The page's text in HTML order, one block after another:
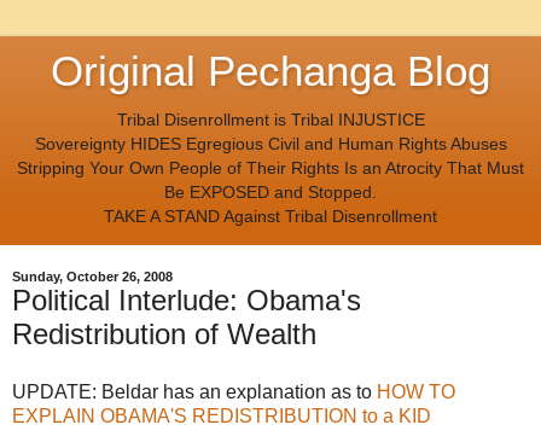
Original Pechanga Blog
Tribal Disenrollment is Tribal INJUSTICE
Sovereignty HIDES Egregious Civil and Human Rights Abuses
Stripping Your Own People of Their Rights Is an Atrocity That Must
Be EXPOSED and Stopped.
TAKE A STAND Against Tribal Disenrollment
Sunday, October 26, 2008
Political Interlude: Obama's
Redistribution of Wealth
UPDATE: Beldar has an explanation as to HOW TO
EXPLAIN OBAMA'S REDISTRIBUTION to a KID